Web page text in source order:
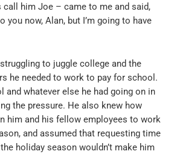
call him Joe – came to me and said,
you now, Alan, but I’m going to have
to juggle college and the
he needed to work to pay for school.
and whatever else he had going on in
the pressure. He also knew how
him and his fellow employees to work
and assumed that requesting time
holiday season wouldn’t make him